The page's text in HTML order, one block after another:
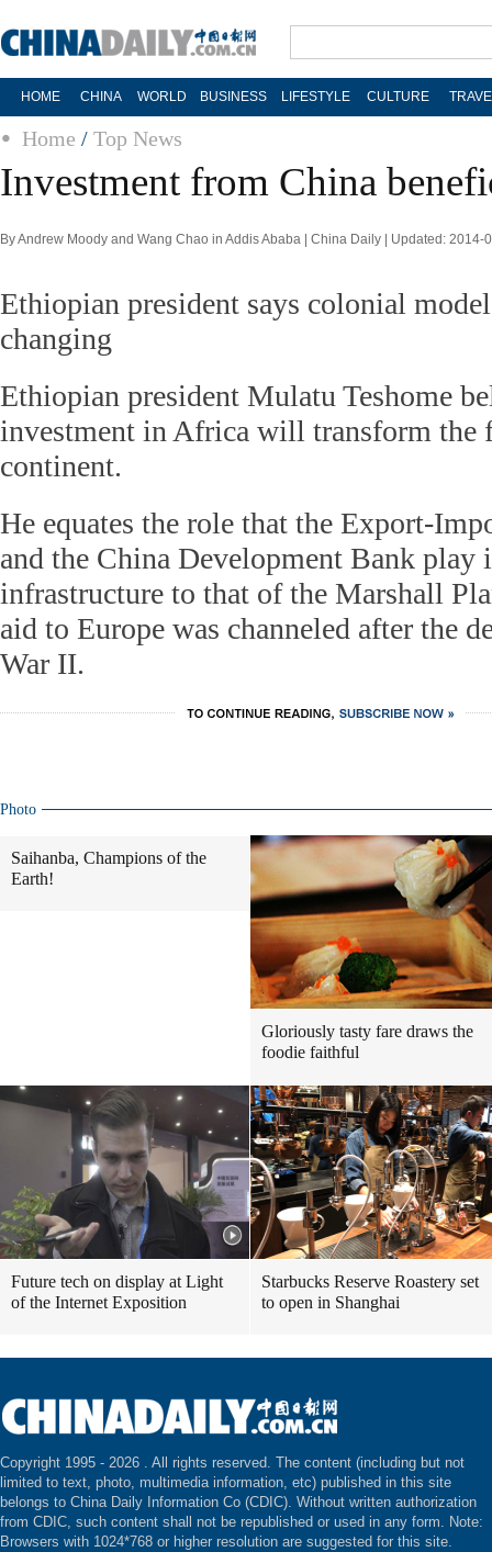
HOME CHINA WORLD BUSINESS LIFESTYLE CULTURE
Home / Top News
Investment from China
By Andrew Moody and Wang Chao in Addis Ababa | China Daily | Updated: 2014-
Ethiopian president says colonial
changing
Ethiopian president Mulatu Teshome
investment in Africa will transform the
continent.
He equates the role that the Export-
and the China Development Bank
infrastructure to that of the Marshall
aid to Europe was channeled after the
War II.
Photo
Saihanba, Champions of the
Earth!
Gloriously tasty fare draws the
foodie faithful
Future tech on display at Light
of the Internet Exposition
Starbucks Reserve Roastery set
to open in Shanghai
Copyright 1995 - 2026 . All rights reserved. The content (including but not
limited to text, photo, multimedia information, etc) published in this site
belongs to China Daily Information Co (CDIC). Without written authorization
from CDIC, such content shall not be republished or used in any form. Note:
Browsers with 1024*768 or higher resolution are suggested for this site.